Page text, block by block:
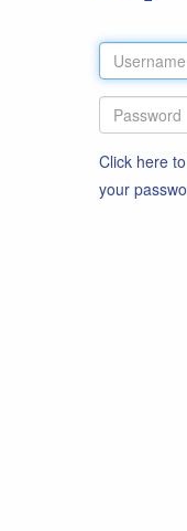
Click here
your